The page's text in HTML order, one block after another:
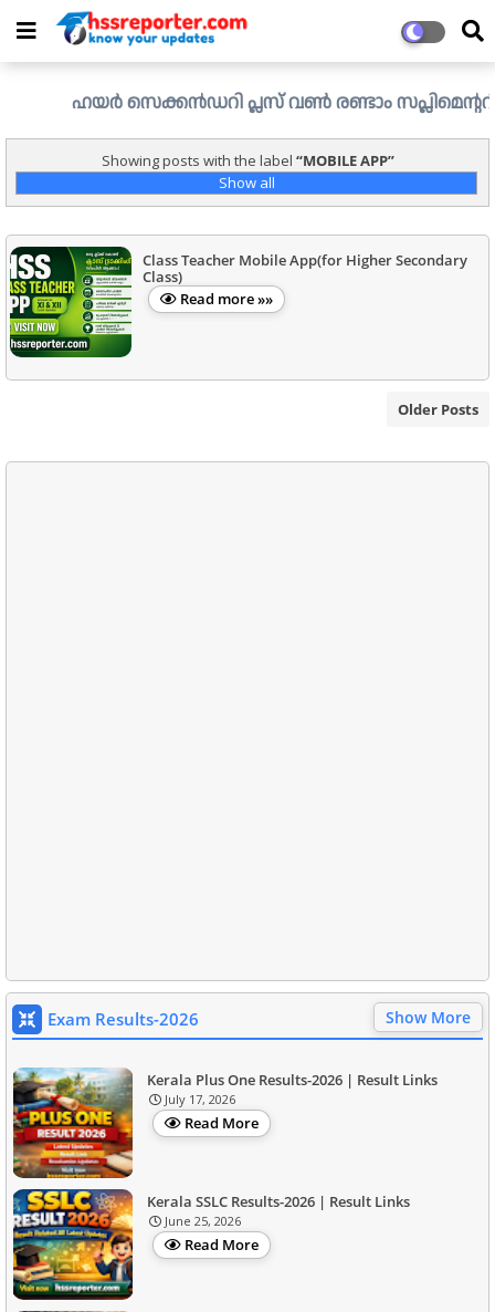
ഹയർ സെക്കൻഡറി പ്ലസ് വൺ രണ്ടാം സപ്ലിമെന്ററി
Showing posts with the label MOBILE APP
Show all
Class Teacher Mobile App(for Higher Secondary
Class)
Read more »»
Older Posts
Exam Results-2026 Show More
Kerala Plus One Results-2026 | Result Links
July 17, 2026
Read More
Kerala SSLC Results-2026 | Result Links
June 25, 2026
Read More